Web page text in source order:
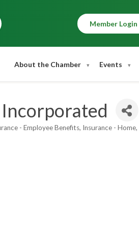
Member Login
About the Chamber Events
- Employee Benefits Insurance - Home